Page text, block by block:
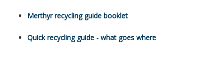
Merthyr recycling guide booklet
Quick recycling guide - what goes where